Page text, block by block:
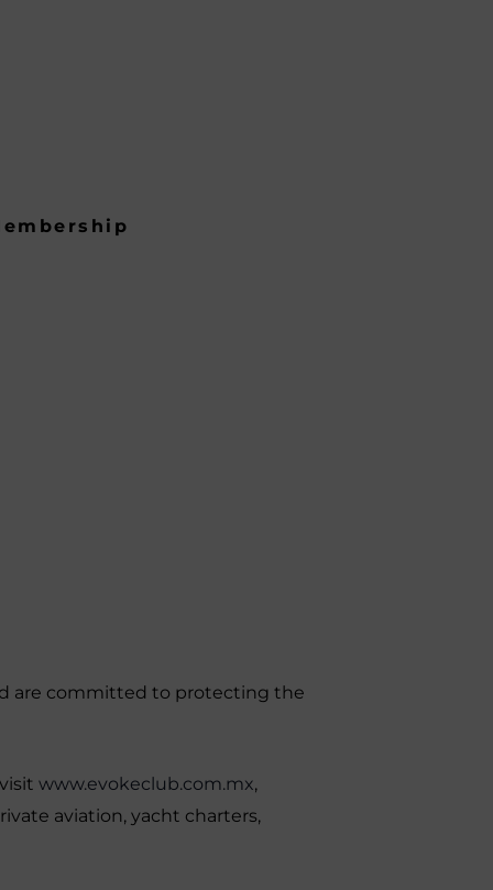
are committed to protecting the
www.evokeclub.com.mx,
aviation, yacht charters,